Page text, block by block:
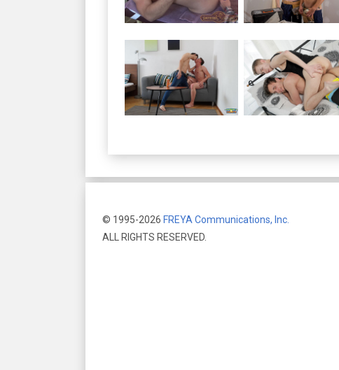
© 1995-2026 FREYA Communications, Inc.
ALL RIGHTS RESERVED.